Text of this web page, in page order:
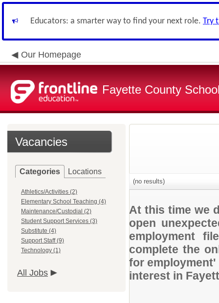
Educators: a smarter way to find your next role. Try
Our Homepage
Fayette County
Vacancies
Categories Locations
Athletics/Activities (2)
Elementary School Teaching (4)
Maintenance/Custodial (2)
Student Support Services (3)
Substitute (4)
Support Staff (9)
Technology (1)
All Jobs
(no results)
At this time we
open
employment
complete the
for
interest in